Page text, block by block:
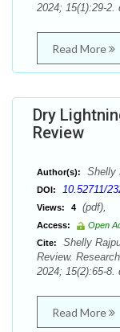
2024; 15(1):29-2.
Read More
Dry
Review
Author(s): Shelly
DOI: 10.52711/
Views: 4
Access:
Open
Cite:
Shelly
Review.
2024; 15(2):65-8.
Read More